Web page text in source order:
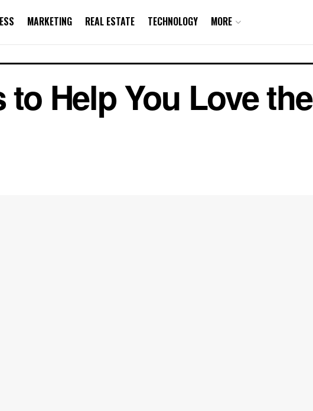
MARKETING REAL ESTATE TECHNOLOGY MORE
Help You Love the